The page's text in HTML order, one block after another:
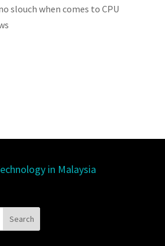
slouch when comes to CPU
in Malaysia